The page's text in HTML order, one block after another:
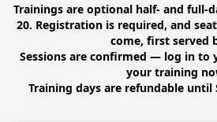
Trainings are optional half- and full-
20. Registration is required, and
come, first served
Sessions are confirmed — log in to
your training
Training days are refundable until